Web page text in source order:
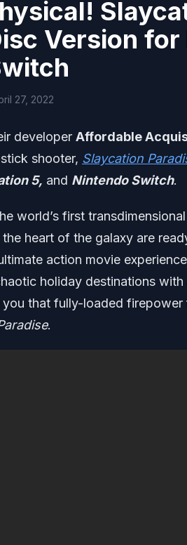
Version
27, 2022
developer Affordable
shooter, Slaycation
5, and Nintendo Switch.
world’s first
heart of the galaxy are
action movie
holiday destinations
that fully-loaded
.